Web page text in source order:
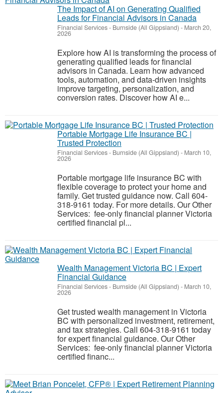
The Impact of AI on Generating Qualified
Leads for Financial Advisors in Canada
Financial Services- Burnside (All Gippsland) - March 20,
2026
Explore how AI is transforming the process of
generating qualified leads for financial
advisors in Canada. Learn how advanced
tools, automation, and data-driven insights
improve targeting, personalization, and
conversion rates. Discover how AI e...
Portable Mortgage Life Insurance BC |
Trusted Protection
Financial Services- Burnside (All Gippsland) - March 10,
2026
Portable mortgage life insurance BC with
flexible coverage to protect your home and
family. Get trusted guidance now. Call 604-
318-9161 today. For more details. Our Other
Services: fee-only financial planner Victoria
certified financial pl...
Wealth Management Victoria BC | Expert
Financial Guidance
Financial Services- Burnside (All Gippsland) - March 10,
2026
Get trusted wealth management in Victoria
BC with personalized investment, retirement,
and tax strategies. Call 604-318-9161 today
for expert financial guidance. Our Other
Services: fee-only financial planner Victoria
certified financ...